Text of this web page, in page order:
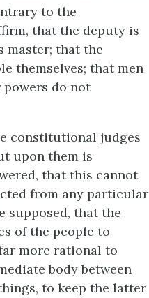
to the
that the deputy is
master; that the
themselves; that men
do not
constitutional judges
upon them is
that this cannot
from any particular
supposed, that the
of the people to
more rational to
body between
to keep the latter